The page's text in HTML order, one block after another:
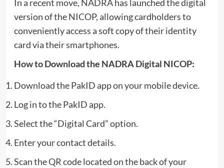
In a recent move, NADRA has launched the digital
version of the NICOP, allowing cardholders to
conveniently access a soft copy of their identity
card via their smartphones.
How to Download the NADRA Digital NICOP:
Download the PakID app on your mobile device.
Log in to the PakID app.
Select the “Digital Card” option.
Enter your contact details.
Scan the QR code located on the back of your